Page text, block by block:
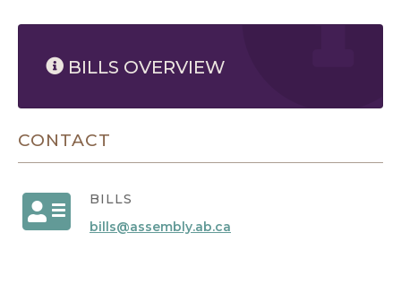
BILLS OVERVIEW
CONTACT
BILLS
bills@assembly.ab.ca